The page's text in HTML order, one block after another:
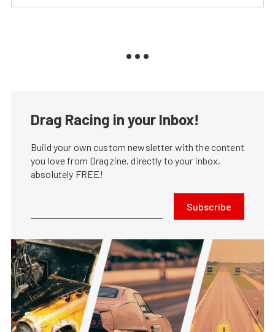
Drag Racing in your Inbox!
Build your own custom newsletter with the content
you love from Dragzine, directly to your inbox,
absolutely FREE!
Subscribe